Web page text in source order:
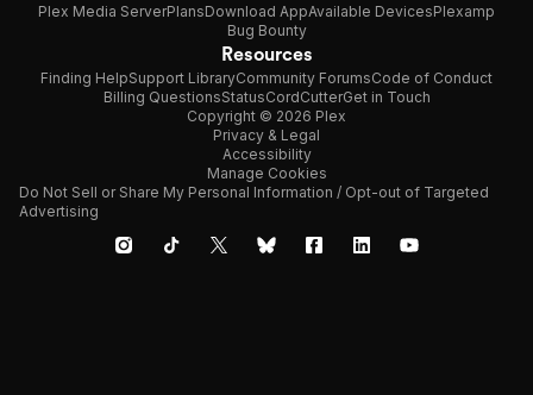
Plex Media ServerPlansDownload AppAvailable DevicesPlexamp
Bug Bounty
Resources
Finding HelpSupport LibraryCommunity ForumsCode of Conduct
Billing QuestionsStatusCordCutterGet in Touch
Copyright © 2026 Plex
Privacy & Legal
Accessibility
Manage Cookies
Do Not Sell or Share My Personal Information / Opt-out of Targeted
Advertising